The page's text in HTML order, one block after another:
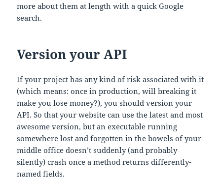
more about them at length with a quick Google
search.
Version your API
If your project has any kind of risk associated with it
(which means: once in production, will breaking it
make you lose money?), you should version your
API. So that your website can use the latest and most
awesome version, but an executable running
somewhere lost and forgotten in the bowels of your
middle office doesn’t suddenly (and probably
silently) crash once a method returns differently-
named fields.